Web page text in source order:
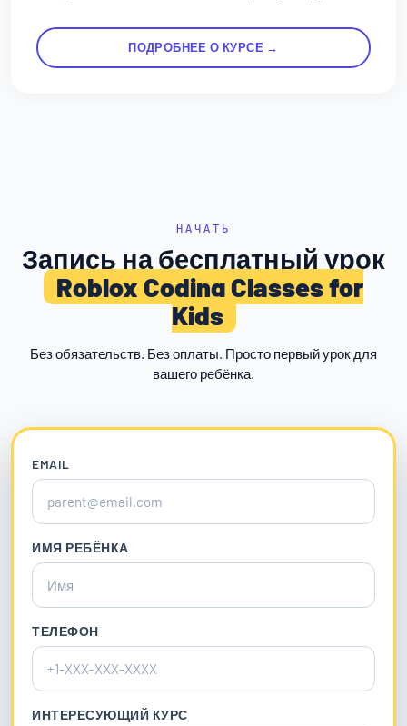
ПОДРОБНЕЕ О КУРСЕ →
НАЧАТЬ
Запись на бесплатный урок
Roblox Coding Classes for
Kids
Без обязательств. Без оплаты. Просто первый урок для
вашего ребёнка.
EMAIL
ИМЯ РЕБЁНКА
ТЕЛЕФОН
ИНТЕРЕСУЮЩИЙ КУРС